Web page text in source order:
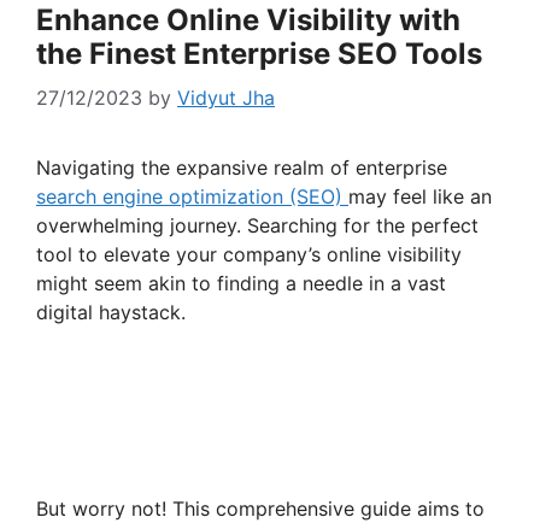
Enhance Online Visibility with
the Finest Enterprise SEO Tools
27/12/2023 by Vidyut Jha
Navigating the expansive realm of enterprise
search engine optimization (SEO) may feel like an
overwhelming journey. Searching for the perfect
tool to elevate your company’s online visibility
might seem akin to finding a needle in a vast
digital haystack.
But worry not! This comprehensive guide aims to